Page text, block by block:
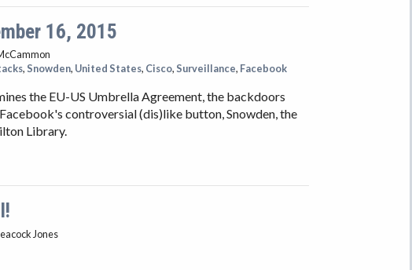
16, 2015
, Snowden, United States, Cisco, Surveillance, Facebook
the EU-US Umbrella Agreement, the backdoors
controversial (dis)like button, Snowden, the
Library.
Jones